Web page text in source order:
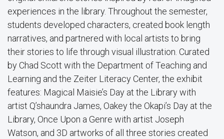
experiences in the library. Throughout the semester,
students developed characters, created book length
narratives, and partnered with local artists to bring
their stories to life through visual illustration. Curated
by Chad Scott with the Department of Teaching and
Learning and the Zeiter Literacy Center, the exhibit
features: Magical Maisie’s Day at the Library with
artist Q’shaundra James, Oakey the Okapi’s Day at the
Library, Once Upon a Genre with artist Joseph
Watson, and 3D artworks of all three stories created